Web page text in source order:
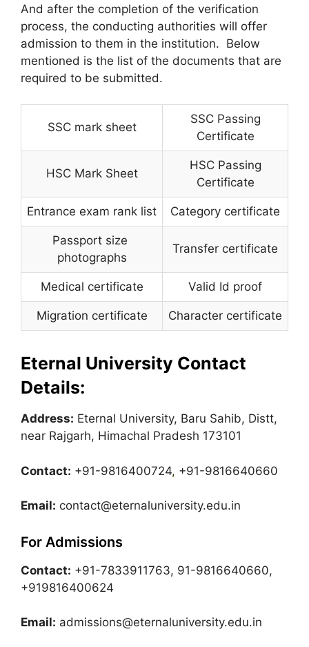
And after the completion of the verification
process, the conducting authorities will offer
admission to them in the institution. Below
mentioned is the list of the documents that are
required to be submitted.
SSC mark sheet
SSC Passing
Certificate
HSC Mark Sheet
HSC Passing
Certificate
Entrance exam rank list Category certificate
Passport size
photographs
Transfer certificate
Medical certificate Valid Id proof
Migration certificate Character certificate
Eternal University Contact
Details:
Address: Eternal University, Baru Sahib, Distt,
near Rajgarh, Himachal Pradesh 173101
Contact: +91-9816400724, +91-9816640660
Email: contact@eternaluniversity.edu.in
For Admissions
Contact: +91-7833911763, 91-9816640660,
+919816400624
Email: admissions@eternaluniversity.edu.in